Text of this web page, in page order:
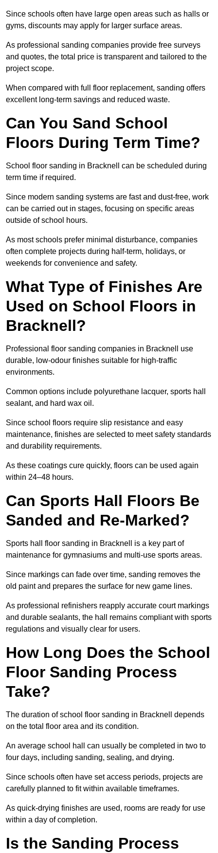
Since schools often have large open areas such as halls or
gyms, discounts may apply for larger surface areas.
As professional sanding companies provide free surveys
and quotes, the total price is transparent and tailored to the
project scope.
When compared with full floor replacement, sanding offers
excellent long-term savings and reduced waste.
Can You Sand School
Floors During Term Time?
School floor sanding in Bracknell can be scheduled during
term time if required.
Since modern sanding systems are fast and dust-free, work
can be carried out in stages, focusing on specific areas
outside of school hours.
As most schools prefer minimal disturbance, companies
often complete projects during half-term, holidays, or
weekends for convenience and safety.
What Type of Finishes Are
Used on School Floors in
Bracknell?
Professional floor sanding companies in Bracknell use
durable, low-odour finishes suitable for high-traffic
environments.
Common options include polyurethane lacquer, sports hall
sealant, and hard wax oil.
Since school floors require slip resistance and easy
maintenance, finishes are selected to meet safety standards
and durability requirements.
As these coatings cure quickly, floors can be used again
within 24–48 hours.
Can Sports Hall Floors Be
Sanded and Re-Marked?
Sports hall floor sanding in Bracknell is a key part of
maintenance for gymnasiums and multi-use sports areas.
Since markings can fade over time, sanding removes the
old paint and prepares the surface for new game lines.
As professional refinishers reapply accurate court markings
and durable sealants, the hall remains compliant with sports
regulations and visually clear for users.
How Long Does the School
Floor Sanding Process
Take?
The duration of school floor sanding in Bracknell depends
on the total floor area and its condition.
An average school hall can usually be completed in two to
four days, including sanding, sealing, and drying.
Since schools often have set access periods, projects are
carefully planned to fit within available timeframes.
As quick-drying finishes are used, rooms are ready for use
within a day of completion.
Is the Sanding Process